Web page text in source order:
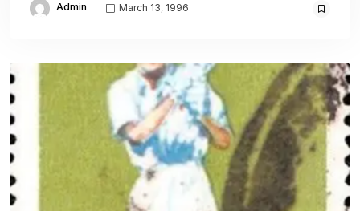
Admin March 13, 1996